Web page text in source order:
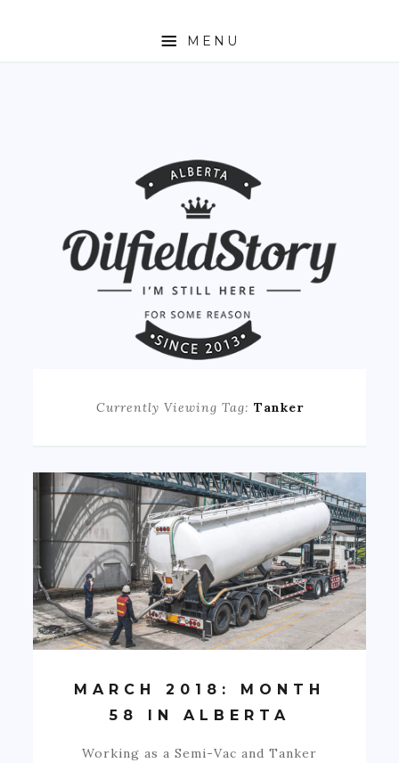
MENU
Currently Viewing Tag: Tanker
MARCH 2018: MONTH
58 IN ALBERTA
Working as a Semi-Vac and Tanker